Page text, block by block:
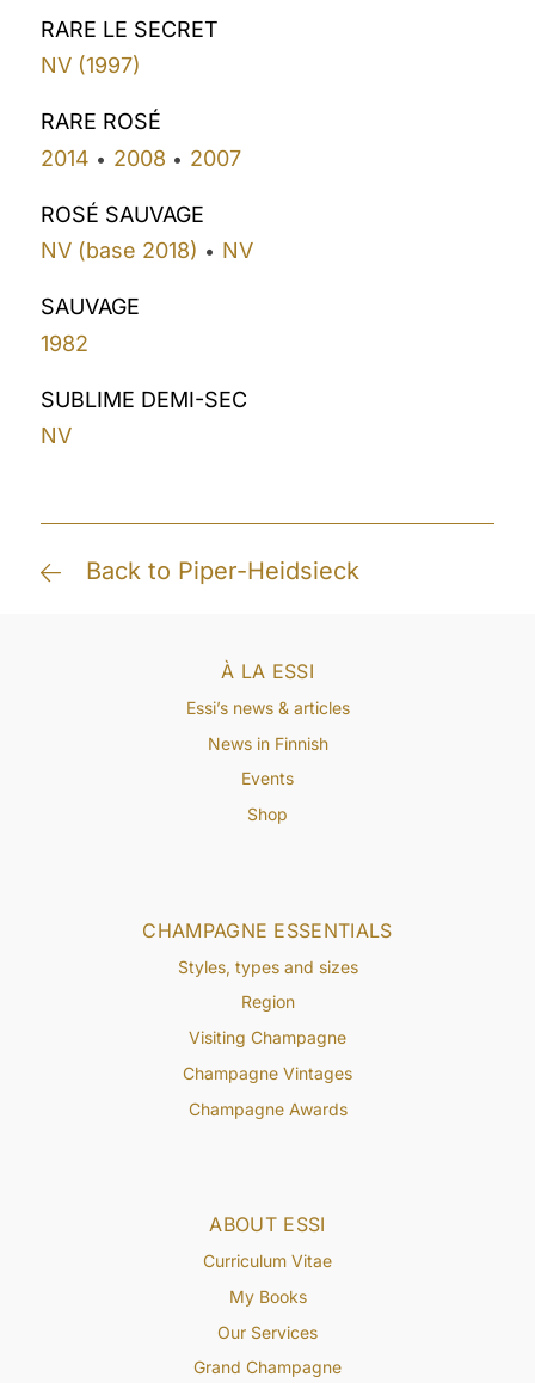
RARE LE SECRET
NV (1997)
RARE ROSÉ
2014 • 2008 • 2007
ROSÉ SAUVAGE
NV (base 2018) • NV
SAUVAGE
1982
SUBLIME DEMI-SEC
NV
Back to Piper-Heidsieck
ABOUT ESSI
Curriculum Vitae
My Books
Our Services
Grand Champagne
CHAMPAGNE ESSENTIALS
Styles, types and sizes
Region
Visiting Champagne
Champagne Vintages
Champagne Awards
À LA ESSI
Essi’s news & articles
News in Finnish
Events
Shop